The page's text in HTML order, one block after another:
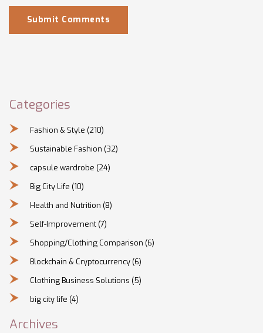
Submit Comments
Categories
Fashion & Style (210)
Sustainable Fashion (32)
capsule wardrobe (24)
Big City Life (10)
Health and Nutrition (8)
Self-Improvement (7)
Shopping/Clothing Comparison (6)
Blockchain & Cryptocurrency (6)
Clothing Business Solutions (5)
big city life (4)
Archives